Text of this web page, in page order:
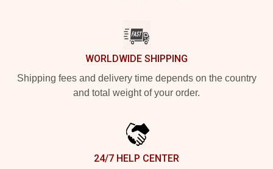
WORLDWIDE SHIPPING
Shipping fees and delivery time depends on the country
and total weight of your order.
24/7 HELP CENTER